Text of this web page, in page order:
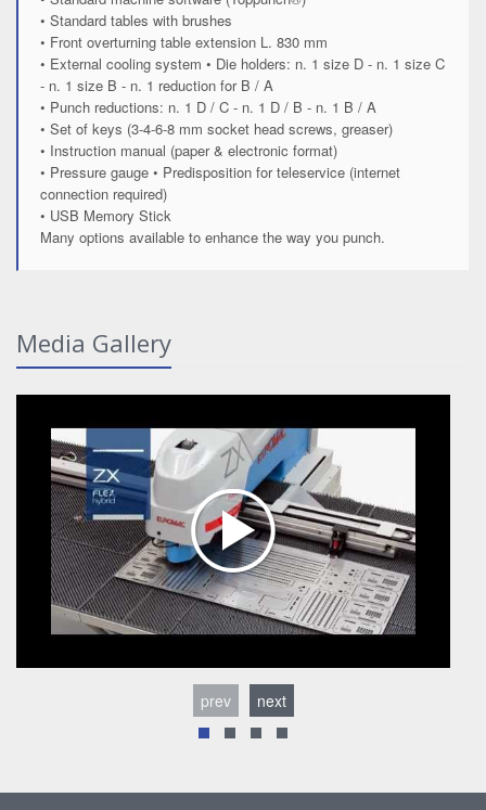
• Standard tables with brushes
• Front overturning table extension L. 830 mm
• External cooling system • Die holders: n. 1 size D - n. 1 size C
- n. 1 size B - n. 1 reduction for B / A
• Punch reductions: n. 1 D / C - n. 1 D / B - n. 1 B / A
• Set of keys (3-4-6-8 mm socket head screws, greaser)
• Instruction manual (paper & electronic format)
• Pressure gauge • Predisposition for teleservice (internet
connection required)
• USB Memory Stick
Many options available to enhance the way you punch.
Media Gallery
prev next